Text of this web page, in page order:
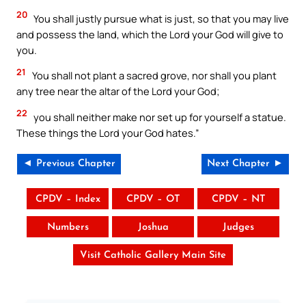
20 You shall justly pursue what is just, so that you may live
and possess the land, which the Lord your God will give to
you.
21
You shall not plant a sacred grove, nor shall you plant
any tree near the altar of the Lord your God;
22 you shall neither make nor set up for yourself a statue.
These things the Lord your God hates.”
◄ Previous Chapter Next Chapter ►
CPDV – Index CPDV – OT CPDV – NT
Numbers Joshua Judges
Visit Catholic Gallery Main Site